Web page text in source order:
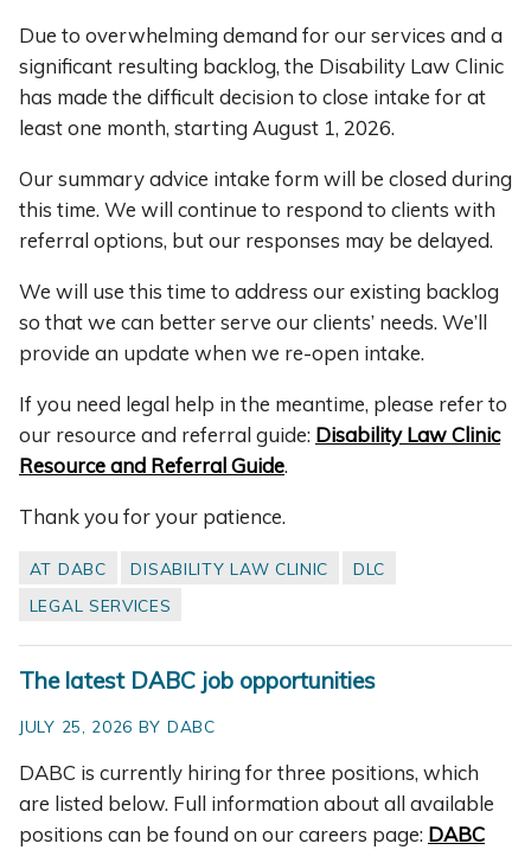
Due to overwhelming demand for our services and a
significant resulting backlog, the Disability Law Clinic
has made the difficult decision to close intake for at
least one month, starting August 1, 2026.
Our summary advice intake form will be closed during
this time. We will continue to respond to clients with
referral options, but our responses may be delayed.
We will use this time to address our existing backlog
so that we can better serve our clients’ needs. We’ll
provide an update when we re-open intake.
If you need legal help in the meantime, please refer to
our resource and referral guide: Disability Law Clinic
Resource and Referral Guide.
Thank you for your patience.
AT DABC DISABILITY LAW CLINIC
DLC
LEGAL SERVICES
The latest DABC job opportunities
JULY 25, 2026 BY DABC
DABC is currently hiring for three positions, which
are listed below. Full information about all available
positions can be found on our careers page: DABC